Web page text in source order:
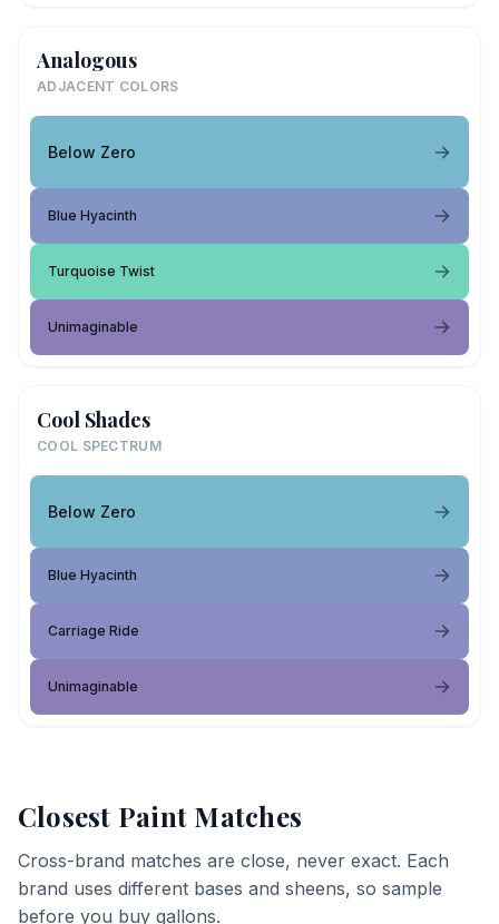
Analogous
ADJACENT COLORS
Below Zero
Blue Hyacinth
Turquoise Twist
Unimaginable
Cool Shades
COOL SPECTRUM
Below Zero
Blue Hyacinth
Carriage Ride
Unimaginable
Closest Paint Matches
Cross-brand matches are close, never exact. Each
brand uses different bases and sheens, so sample
before you buy gallons.